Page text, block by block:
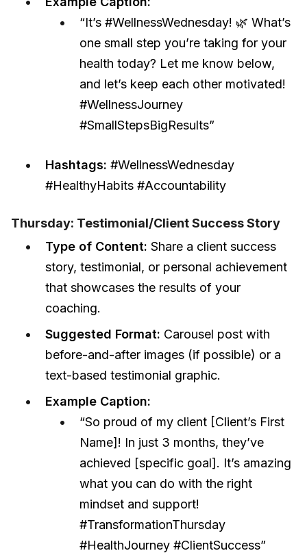
“It’s #WellnessWednesday! 🌿 What’s
one small step you’re taking for your
health today? Let me know below,
and let’s keep each other motivated!
#WellnessJourney
#SmallStepsBigResults”
Hashtags: #WellnessWednesday
#HealthyHabits #Accountability
Thursday: Testimonial/Client Success Story
Type of Content: Share a client success
story, testimonial, or personal achievement
that showcases the results of your
coaching.
Suggested Format: Carousel post with
before-and-after images (if possible) or a
text-based testimonial graphic.
Example Caption:
“So proud of my client [Client’s First
Name]! In just 3 months, they’ve
achieved [specific goal]. It’s amazing
what you can do with the right
mindset and support!
#TransformationThursday
#HealthJourney #ClientSuccess”